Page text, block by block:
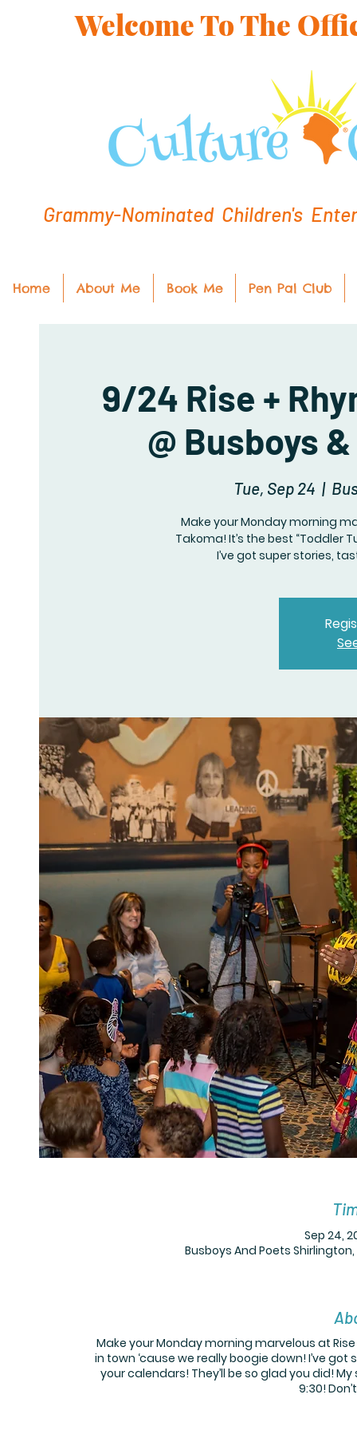
Welcome To The
Grammy-Nominated Children's
Home About Me Book Me Pen Pal Club
9/24 Rise +
@ Busboys
Tue, Sep 24
  |
Make your Monday morning
Takoma! It’s the best “Toddler
I’ve got super stories,
Sep 24,
Busboys And Poets Shirlington,
Make your Monday morning marvelous at Rise
in town ‘cause we really boogie down! I’ve
your calendars! They’ll be so glad you did!
9:30!